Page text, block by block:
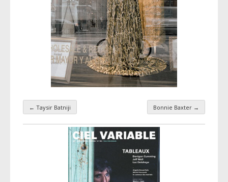
Taxonomy navigation
← Taysir Batniji Bonnie Baxter →